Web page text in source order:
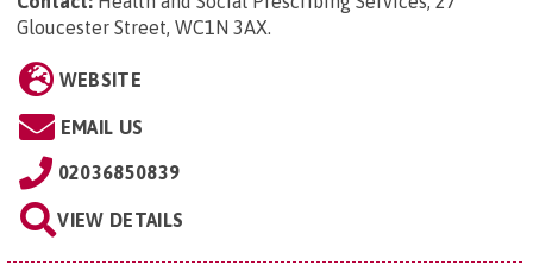
Gloucester Street, WC1N 3AX.
WEBSITE
EMAIL US
02036850839
VIEW DETAILS